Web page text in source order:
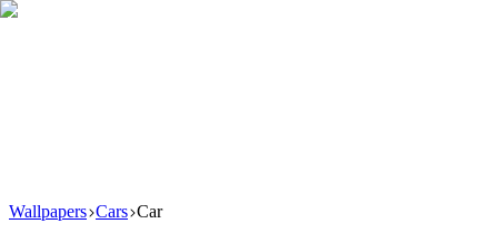
Wallpapers Cars Car